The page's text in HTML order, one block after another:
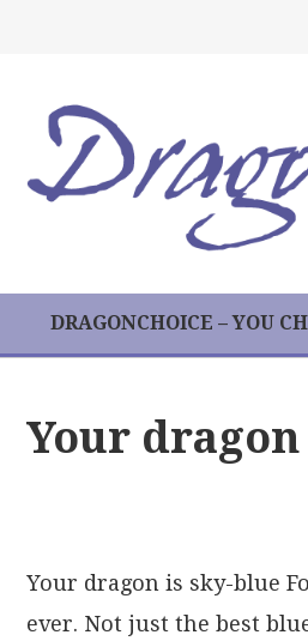
DRAGONCHOICE – YOU
Your
Your dragon is sky-blue
ever. Not just the best